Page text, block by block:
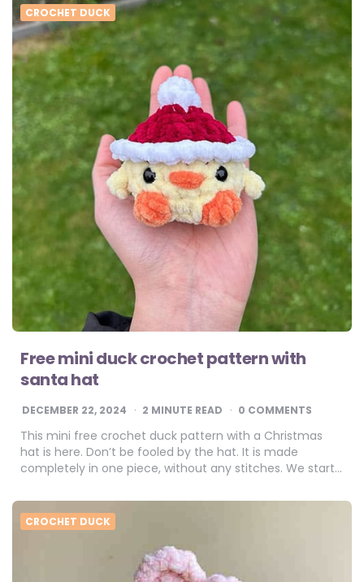
CROCHET DUCK
Free mini duck crochet pattern​ with
santa hat
DECEMBER 22, 2024 2 MINUTE READ 0 COMMENTS
This mini free crochet duck pattern with a Christmas
hat is here. Don’t be fooled by the hat. It is made
completely in one piece, without any stitches. We start…
CROCHET DUCK